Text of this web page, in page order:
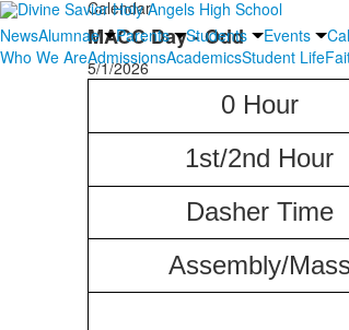
NewsAlumnae Parents Students Events
Who We AreAdmissionsAcademicsStudent Life
Calendar
MACC Day - Odd
5/1/2026
0 Hour
1st/2nd Hour
Dasher Time
Assembly/Mass